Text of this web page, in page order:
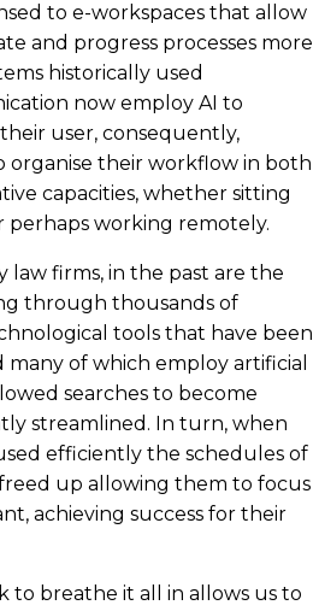
to e-workspaces that allow
and progress processes more
historically used
now employ AI to
user, consequently,
organise their workflow in both
capacities, whether sitting
working remotely.
law firms, in the past are the
through thousands of
tools that have been
many of which employ artificial
searches to become
streamlined. In turn, when
efficiently the schedules of
up allowing them to focus
achieving success for their
to breathe it all in allows us to